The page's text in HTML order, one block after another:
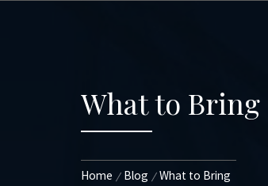
What to Bring
Home Blog What to Bring